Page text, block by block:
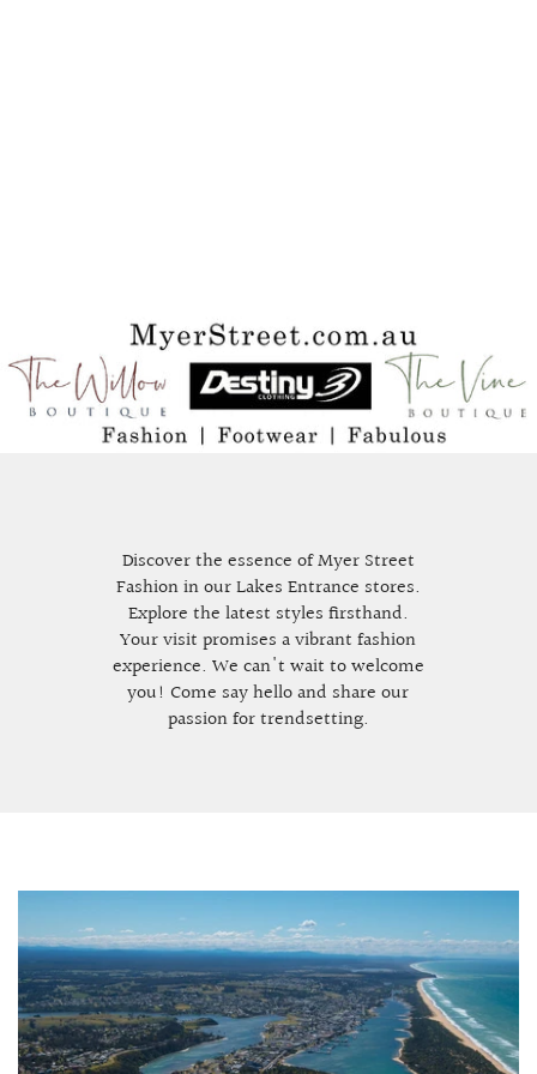
Discover the essence of Myer Street
Fashion in our Lakes Entrance stores.
Explore the latest styles firsthand.
Your visit promises a vibrant fashion
experience. We can't wait to welcome
you! Come say hello and share our
passion for trendsetting.